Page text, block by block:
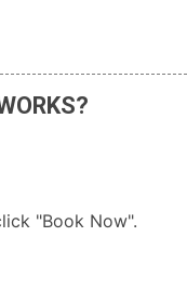
"Book Now".